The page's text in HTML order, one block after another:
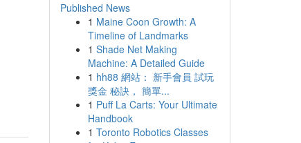
Published News
1 Maine Coon Growth: A
Timeline of Landmarks
1 Shade Net Making
Machine: A Detailed Guide
1 hh88 網站： 新手會員 試玩
獎金 秘訣， 簡單...
1 Puff La Carts: Your Ultimate
Handbook
1 Toronto Robotics Classes